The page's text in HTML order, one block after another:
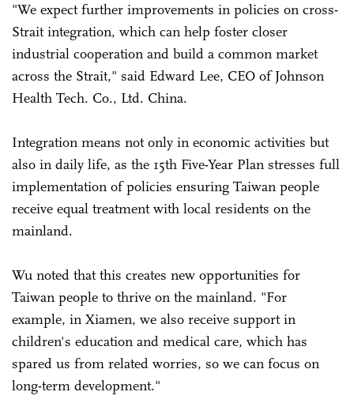
"We expect further improvements in policies on cross-
Strait integration, which can help foster closer
industrial cooperation and build a common market
across the Strait," said Edward Lee, CEO of Johnson
Health Tech. Co., Ltd. China.
Integration means not only in economic activities but
also in daily life, as the 15th Five-Year Plan stresses full
implementation of policies ensuring Taiwan people
receive equal treatment with local residents on the
mainland.
Wu noted that this creates new opportunities for
Taiwan people to thrive on the mainland. "For
example, in Xiamen, we also receive support in
children's education and medical care, which has
spared us from related worries, so we can focus on
long-term development."